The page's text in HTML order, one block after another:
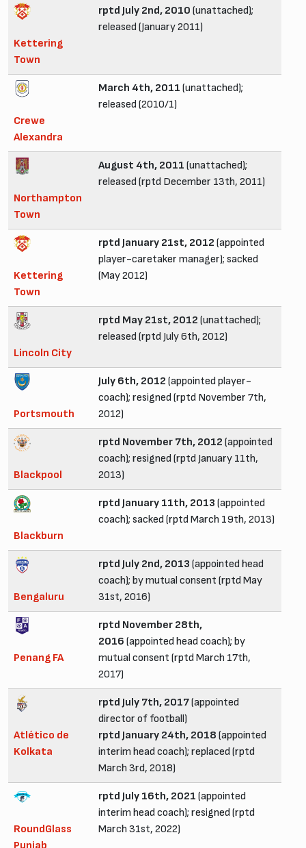
Kettering
Town
rptd July 2nd, 2010 (unattached);
released (January 2011)
Crewe
Alexandra
March 4th, 2011 (unattached);
released (2010/1)
Northampton
Town
August 4th, 2011 (unattached);
released (rptd December 13th, 2011)
Kettering
Town
rptd January 21st, 2012 (appointed
player-caretaker manager); sacked
(May 2012)
Lincoln City
rptd May 21st, 2012 (unattached);
released (rptd July 6th, 2012)
Portsmouth
July 6th, 2012 (appointed player-
coach); resigned (rptd November 7th,
2012)
Blackpool
rptd November 7th, 2012 (appointed
coach); resigned (rptd January 11th,
2013)
Blackburn
rptd January 11th, 2013 (appointed
coach); sacked (rptd March 19th, 2013)
Bengaluru
rptd July 2nd, 2013 (appointed head
coach); by mutual consent (rptd May
31st, 2016)
Penang FA
rptd November 28th,
2016 (appointed head coach); by
mutual consent (rptd March 17th,
2017)
Atlético de
Kolkata
rptd July 7th, 2017(appointed
director of football)
rptd January 24th, 2018 (appointed
interim head coach); replaced (rptd
March 3rd, 2018)
RoundGlass
Punjab
rptd July 16th, 2021 (appointed
interim head coach); resigned (rptd
March 31st, 2022)